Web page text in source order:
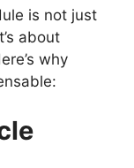
is not just
about
why